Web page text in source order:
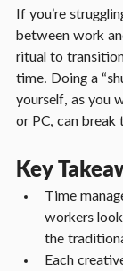
If you’re
between work
ritual to
time. Doing a
yourself, as you
or PC, can
Key
Time
workers
the
Each